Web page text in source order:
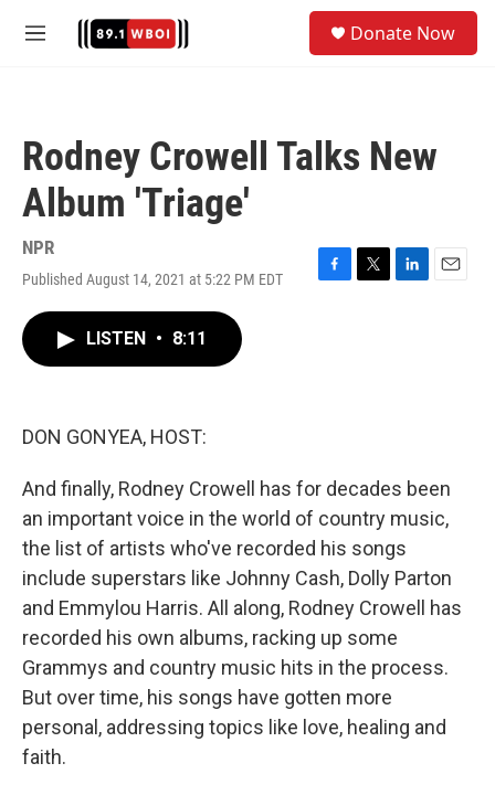
M
Donate Now
Rodney Crowell Talks New
Album 'Triage'
NPR
Published August 14, 2021 at 5:22 PM EDT
F
T
L
E
LISTEN • 8:11
DON GONYEA, HOST:
And finally, Rodney Crowell has for decades been
an important voice in the world of country music,
the list of artists who've recorded his songs
include superstars like Johnny Cash, Dolly Parton
and Emmylou Harris. All along, Rodney Crowell has
recorded his own albums, racking up some
Grammys and country music hits in the process.
But over time, his songs have gotten more
personal, addressing topics like love, healing and
faith.